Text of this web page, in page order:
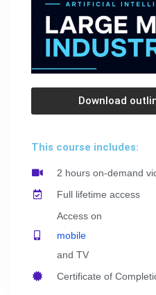
Download
This course includes:
2 hours on-demand
Full lifetime access
Access on
mobile
and TV
Certificate of